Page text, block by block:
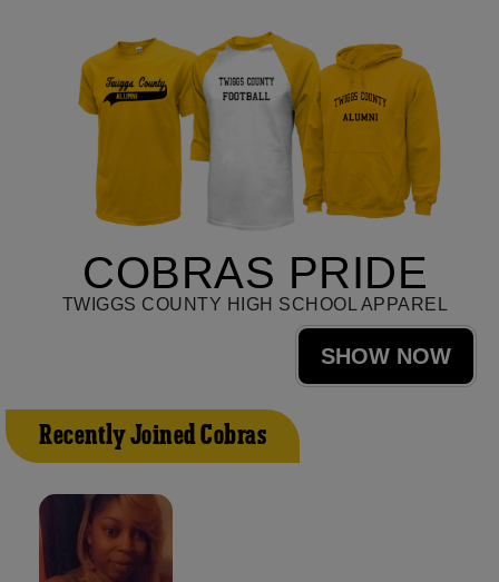
COBRAS PRIDE
TWIGGS COUNTY HIGH SCHOOL APPAREL
SHOW NOW
Recently Joined Cobras